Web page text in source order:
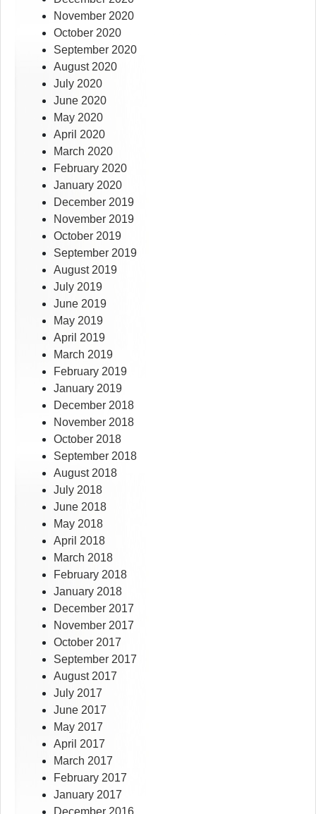
November 2020
October 2020
September 2020
August 2020
July 2020
June 2020
May 2020
April 2020
March 2020
February 2020
January 2020
December 2019
November 2019
October 2019
September 2019
August 2019
July 2019
June 2019
May 2019
April 2019
March 2019
February 2019
January 2019
December 2018
November 2018
October 2018
September 2018
August 2018
July 2018
June 2018
May 2018
April 2018
March 2018
February 2018
January 2018
December 2017
November 2017
October 2017
September 2017
August 2017
July 2017
June 2017
May 2017
April 2017
March 2017
February 2017
January 2017